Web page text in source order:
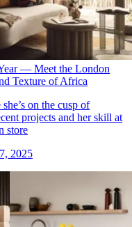
— Meet the London
Texture of Africa
on the cusp of
projects and her skill at
store
2025